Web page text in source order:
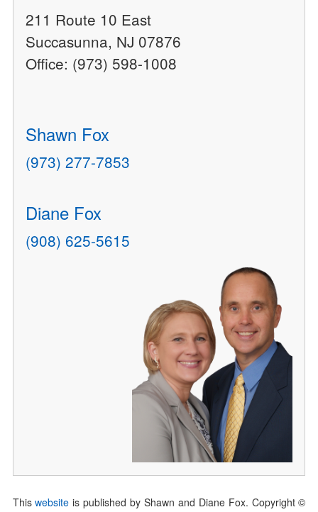
211 Route 10 East
Succasunna, NJ 07876
Office: (973) 598-1008
Shawn Fox
(973) 277-7853
Diane Fox
(908) 625-5615
Thiswebsite is published by Shawn and Diane Fox. Copyright ©